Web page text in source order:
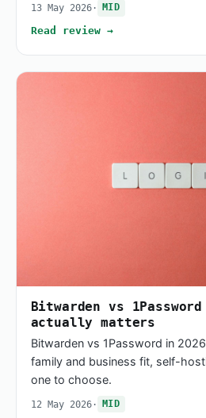
13 May 2026· MID
Read review →
Bitwarden vs
actually matters
Bitwarden vs 1Password in
family and business fit, self-
one to choose.
12 May 2026· MID